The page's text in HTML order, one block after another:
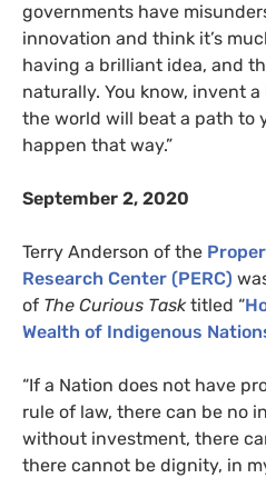
governments have
innovation and think it’s
having a brilliant idea, and
naturally. You know, invent
the world will beat a path to
happen that way.”
September 2, 2020
Terry Anderson of the
Research Center (PERC)
of The Curious Task titled “
Wealth of Indigenous
“If a Nation does not have
rule of law, there can be no
without investment, there
there cannot be dignity, in